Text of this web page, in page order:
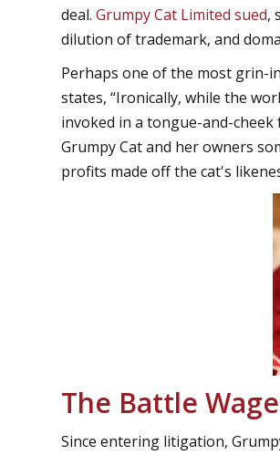
deal.Grumpy Cat Limited sued,
dilution of trademark, and
Perhaps one of the most grin-
states, “Ironically, while the
invoked in a tongue-and-
Grumpy Cat and her owners
profits made off the cat's
The Battle
Since entering litigation,